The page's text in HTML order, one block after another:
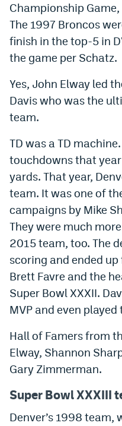
Championship Game,
The 1997 Broncos
finish in the top-5 in
the game per Schatz.
Yes, John Elway led
Davis who was the
team.
TD was a TD
touchdowns that
yards. That year,
team. It was one of
campaigns by Mike
They were much
2015 team, too. The
scoring and ended
Brett Favre and the
Super Bowl XXXII.
MVP and even
Hall of Famers from
Elway, Shannon
Gary Zimmerman.
Super Bowl XXXIII
Denver’s 1998